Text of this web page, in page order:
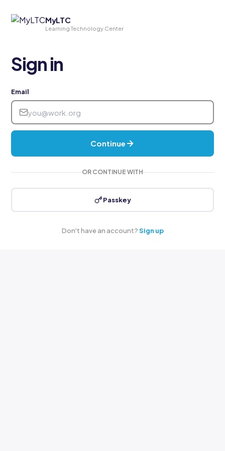
MyLTC
Learning Technology Center
Sign in
Email
Continue
OR CONTINUE WITH
Passkey
Don't have an account?Sign up